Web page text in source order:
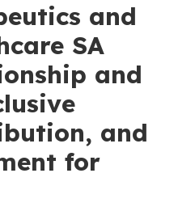
and
SA
and
and
for